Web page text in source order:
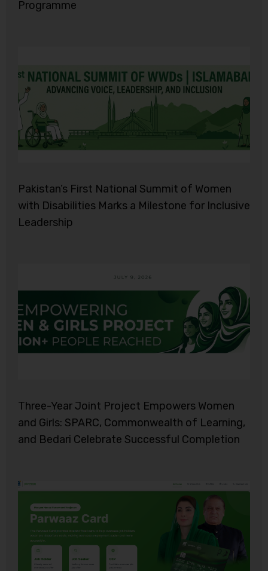
Programme
Pakistan’s First National Summit of Women
with Disabilities Marks a Milestone for Inclusive
Leadership
Three-Year Joint Project Empowers Women
and Girls: SPARC, Commonwealth of Learning,
and Bedari Celebrate Successful Completion